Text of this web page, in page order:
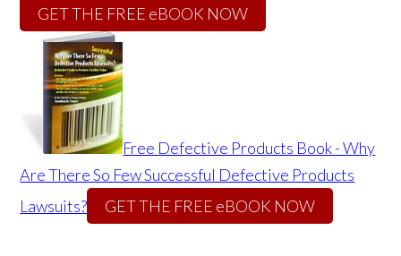
GET THE FREE eBOOK NOW
Free Defective Products Book - Why
Are There So Few Successful Defective Products
Lawsuits?
GET THE FREE eBOOK NOW